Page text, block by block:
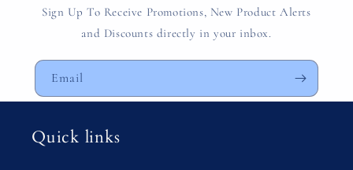
Sign Up To Receive Promotions, New Product Alerts
and Discounts directly in your inbox.
Email
Quick links